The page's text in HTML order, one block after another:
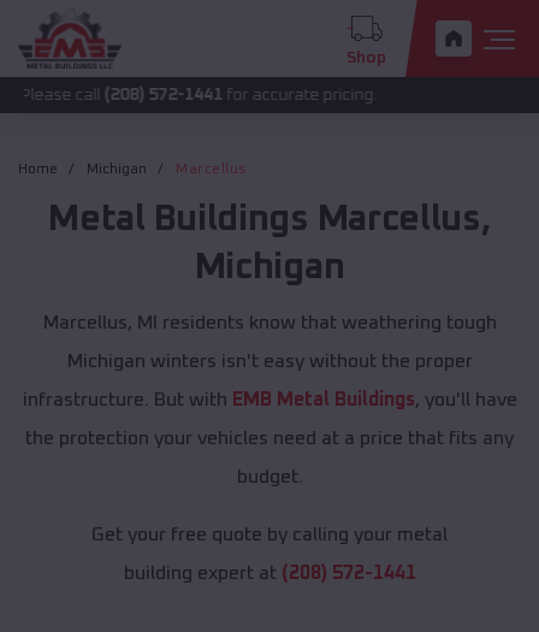
Shop
(208) 572-1441 for accurate pricing.
Home Michigan Marcellus
Metal Buildings Marcellus,
Michigan
Marcellus, MI residents know that weathering tough
Michigan winters isn't easy without the proper
infrastructure. But with EMB Metal Buildings, you'll have
the protection your vehicles need at a price that fits any
budget.
Get your free quote by calling your metal
building expert at (208) 572-1441